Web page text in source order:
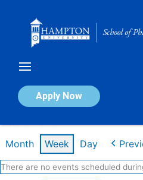
Apply Now
Calendar of Events
Month Week Day
There are no events scheduled